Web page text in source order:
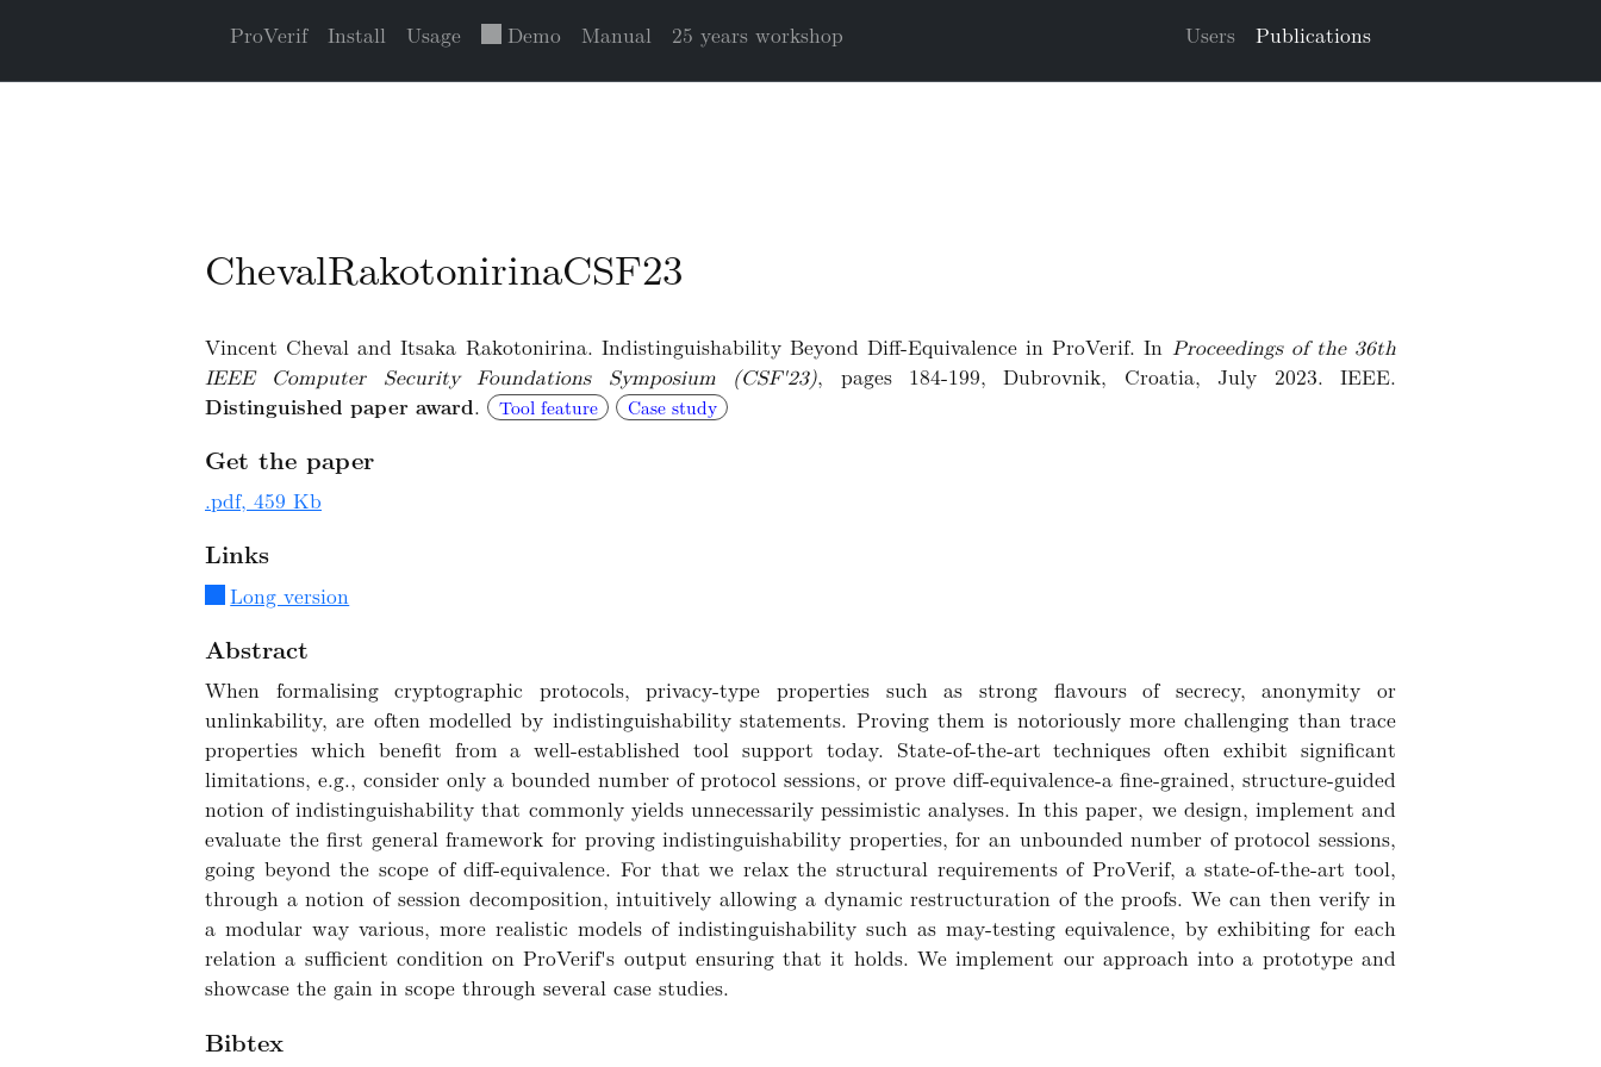
ProVerif Install Usage Demo Manual 25 years workshop Users Publications
ChevalRakotonirinaCSF23
Vincent Cheval and Itsaka Rakotonirina. Indistinguishability Beyond Diff-Equivalence in ProVerif. In Proceedings of the 36th
IEEE Computer Security Foundations Symposium (CSF'23), pages 184-199, Dubrovnik, Croatia, July 2023. IEEE.
Distinguished paper award. Tool feature Case study
Get the paper
.pdf, 459 Kb
Links
Long version
Abstract
When formalising cryptographic protocols, privacy-type properties such as strong flavours of secrecy, anonymity or
unlinkability, are often modelled by indistinguishability statements. Proving them is notoriously more challenging than trace
properties which benefit from a well-established tool support today. State-of-the-art techniques often exhibit significant
limitations, e.g., consider only a bounded number of protocol sessions, or prove diff-equivalence-a fine-grained, structure-guided
notion of indistinguishability that commonly yields unnecessarily pessimistic analyses. In this paper, we design, implement and
evaluate the first general framework for proving indistinguishability properties, for an unbounded number of protocol sessions,
going beyond the scope of diff-equivalence. For that we relax the structural requirements of ProVerif, a state-of-the-art tool,
through a notion of session decomposition, intuitively allowing a dynamic restructuration of the proofs. We can then verify in
a modular way various, more realistic models of indistinguishability such as may-testing equivalence, by exhibiting for each
relation a sufficient condition on ProVerif's output ensuring that it holds. We implement our approach into a prototype and
showcase the gain in scope through several case studies.
Bibtex